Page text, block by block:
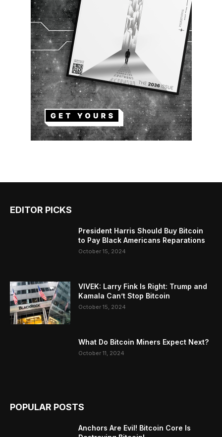
EDITOR PICKS
President Harris Should Buy Bitcoin
to Pay Black Americans Reparations
October 15, 2024
VIVEK: Larry Fink Is Right: Trump and
Kamala Can’t Stop Bitcoin
October 15, 2024
What Do Bitcoin Miners Expect Next?
October 11, 2024
POPULAR POSTS
Anchors Are Evil! Bitcoin Core Is